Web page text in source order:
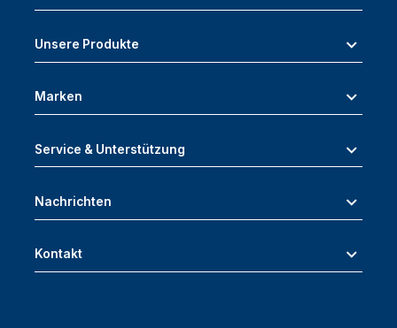
Unsere Produkte
Marken
Service & Unterstützung
Nachrichten
Kontakt